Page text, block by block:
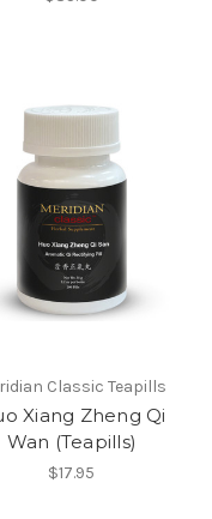
Classic Teapills
Xiang Zheng Qi
Wan (Teapills)
$17.95